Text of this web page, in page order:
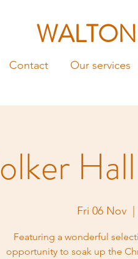
Contact Our services
Fri 06 Nov
Featuring a wonderful
opportunity to soak up the